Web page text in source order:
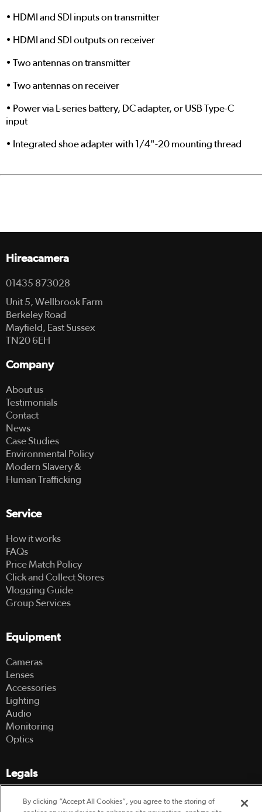
• HDMI and SDI inputs on transmitter
• HDMI and SDI outputs on receiver
• Two antennas on transmitter
• Two antennas on receiver
• Power via L-series battery, DC adapter, or USB Type-C
input
• Integrated shoe adapter with 1/4"-20 mounting thread
Hireacamera
01435 873028
Unit 5, Wellbrook Farm
Berkeley Road
Mayfield, East Sussex
TN20 6EH
Company
About us
Testimonials
Contact
News
Case Studies
Environmental Policy
Modern Slavery &
Human Trafficking
Service
How it works
FAQs
Price Match Policy
Click and Collect Stores
Vlogging Guide
Group Services
Equipment
Cameras
Lenses
Accessories
Lighting
Audio
Monitoring
Optics
Legals
Terms Of Use
By clicking “Accept All Cookies”, you agree to the storing of